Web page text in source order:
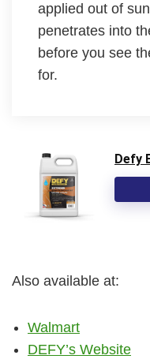
applied out of
penetrates into
before you see
for.
Defy
Also available at:
Walmart
DEFY’s Website